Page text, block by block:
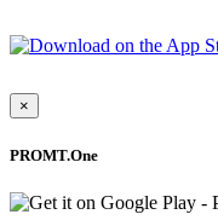
×
PROMT.One